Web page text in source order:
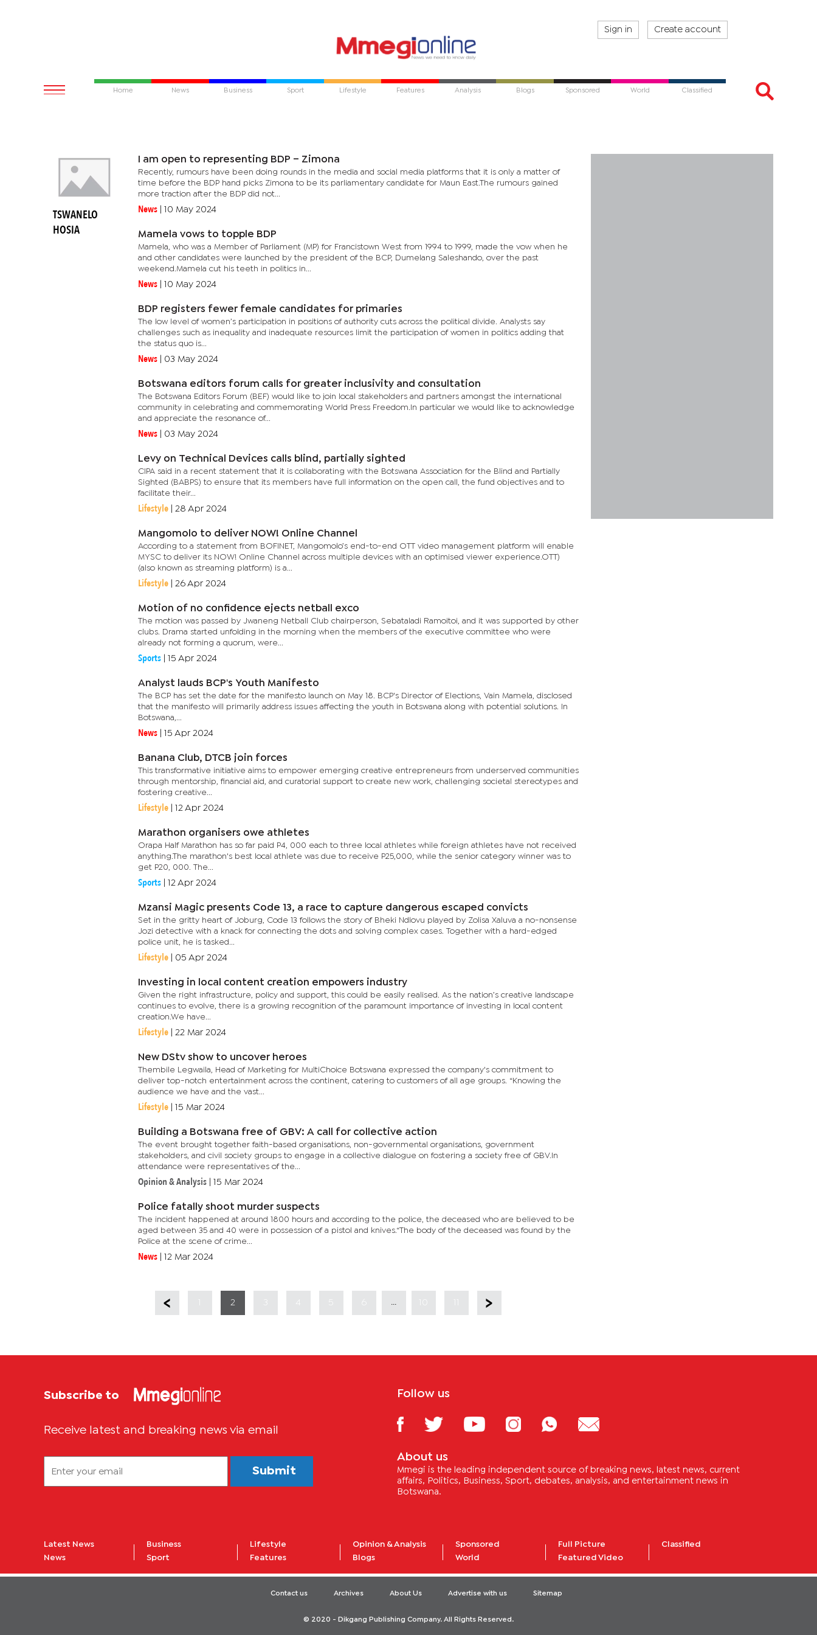
Sign in Create account
Home News Business Sport Lifestyle Features Analysis Blogs Sponsored World Classified
TSWANELO
HOSIA
I am open to representing BDP – Zimona
Recently, rumours have been doing rounds in the media and social media platforms that it is only a matter of
time before the BDP hand picks Zimona to be its parliamentary candidate for Maun East.The rumours gained
more traction after the BDP did not...
News 10 May 2024
Mamela vows to topple BDP
Mamela, who was a Member of Parliament (MP) for Francistown West from 1994 to 1999, made the vow when he
and other candidates were launched by the president of the BCP, Dumelang Saleshando, over the past
weekend.Mamela cut his teeth in politics in...
News 10 May 2024
BDP registers fewer female candidates for primaries
The low level of women’s participation in positions of authority cuts across the political divide. Analysts say
challenges such as inequality and inadequate resources limit the participation of women in politics adding that
the status quo is...
News 03 May 2024
Botswana editors forum calls for greater inclusivity and consultation
The Botswana Editors Forum (BEF) would like to join local stakeholders and partners amongst the international
community in celebrating and commemorating World Press Freedom.In particular we would like to acknowledge
and appreciate the resonance of...
News 03 May 2024
Levy on Technical Devices calls blind, partially sighted
CIPA said in a recent statement that it is collaborating with the Botswana Association for the Blind and Partially
Sighted (BABPS) to ensure that its members have full information on the open call, the fund objectives and to
facilitate their...
Lifestyle 28 Apr 2024
Mangomolo to deliver NOW! Online Channel
According to a statement from BOFINET, Mangomolo’s end-to-end OTT video management platform will enable
MYSC to deliver its NOW! Online Channel across multiple devices with an optimised viewer experience.OTT)
(also known as streaming platform) is a...
Lifestyle 26 Apr 2024
Motion of no confidence ejects netball exco
The motion was passed by Jwaneng Netball Club chairperson, Sebataladi Ramoitoi, and it was supported by other
clubs. Drama started unfolding in the morning when the members of the executive committee who were
already not forming a quorum, were...
Sports 15 Apr 2024
Analyst lauds BCP's Youth Manifesto
The BCP has set the date for the manifesto launch on May 18. BCP's Director of Elections, Vain Mamela, disclosed
that the manifesto will primarily address issues affecting the youth in Botswana along with potential solutions. In
Botswana,...
News 15 Apr 2024
Banana Club, DTCB join forces
This transformative initiative aims to empower emerging creative entrepreneurs from underserved communities
through mentorship, financial aid, and curatorial support to create new work, challenging societal stereotypes and
fostering creative...
Lifestyle 12 Apr 2024
Marathon organisers owe athletes
Orapa Half Marathon has so far paid P4, 000 each to three local athletes while foreign athletes have not received
anything.The marathon's best local athlete was due to receive P25,000, while the senior category winner was to
get P20, 000. The...
Sports 12 Apr 2024
Mzansi Magic presents Code 13, a race to capture dangerous escaped convicts
Set in the gritty heart of Joburg, Code 13 follows the story of Bheki Ndlovu played by Zolisa Xaluva a no-nonsense
Jozi detective with a knack for connecting the dots and solving complex cases. Together with a hard-edged
police unit, he is tasked...
Lifestyle 05 Apr 2024
Investing in local content creation empowers industry
Given the right infrastructure, policy and support, this could be easily realised. As the nation’s creative landscape
continues to evolve, there is a growing recognition of the paramount importance of investing in local content
creation.We have...
Lifestyle 22 Mar 2024
New DStv show to uncover heroes
Thembile Legwaila, Head of Marketing for MultiChoice Botswana expressed the company's commitment to
deliver top-notch entertainment across the continent, catering to customers of all age groups. “Knowing the
audience we have and the vast...
Lifestyle 15 Mar 2024
Building a Botswana free of GBV: A call for collective action
The event brought together faith-based organisations, non-governmental organisations, government
stakeholders, and civil society groups to engage in a collective dialogue on fostering a society free of GBV.In
attendance were representatives of the...
Opinion & Analysis 15 Mar 2024
Police fatally shoot murder suspects
The incident happened at around 1800 hours and according to the police, the deceased who are believed to be
aged between 35 and 40 were in possession of a pistol and knives.“The body of the deceased was found by the
Police at the scene of crime...
News 12 Mar 2024
2 3
Subscribe to
Receive latest and breaking news via email
Submit
Follow us
About us
Mmegi is the leading independent source of breaking news, latest news, current
affairs, Politics, Business, Sport, debates, analysis, and entertainment news in
Botswana.
Latest News
News
Business
Sport
Lifestyle
Features
Opinion & Analysis
Blogs
Sponsored
World
Full Picture
Featured Video
Classified
Contact us Archives About Us Advertise with us Sitemap
© 2020 - Dikgang Publishing Company. All Rights Reserved.